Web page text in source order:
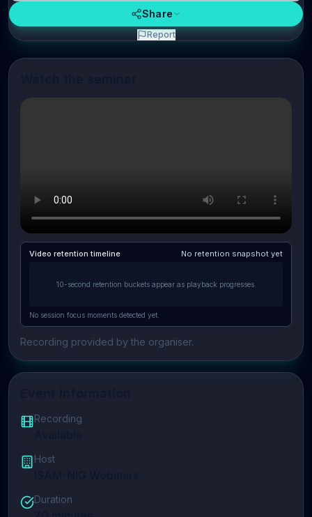
Video retention timeline No retention snapshot yet
10-second retention buckets appear as playback progresses.
No session focus moments detected yet.
Recording provided by the organiser.
Recording
Host
Duration
Share
Report